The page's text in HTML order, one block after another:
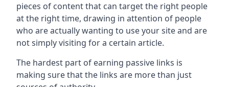
pieces of content that can target the right people
at the right time, drawing in attention of people
who are actually wanting to use your site and are
not simply visiting for a certain article.
The hardest part of earning passive links is
making sure that the links are more than just